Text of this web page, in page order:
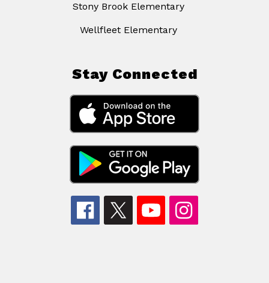
Stony Brook Elementary
Wellfleet Elementary
Stay Connected